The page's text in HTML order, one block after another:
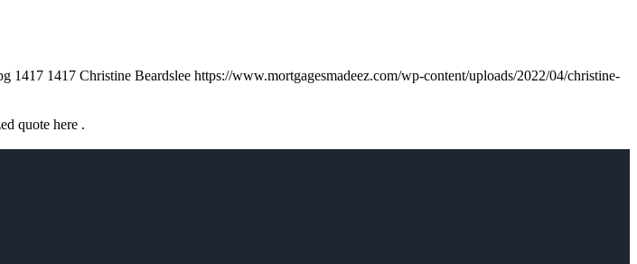
1417 1417 Christine Beardslee https://www.mortgagesmadeez.com/wp-content/uploads/2022/04/christine-
quote here .